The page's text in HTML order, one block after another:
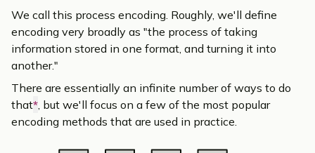
We call this process encoding. Roughly, we'll define
encoding very broadly as "the process of taking
information stored in one format, and turning it into
another."
There are essentially an infinite number of ways to do
that*, but we'll focus on a few of the most popular
encoding methods that are used in practice.